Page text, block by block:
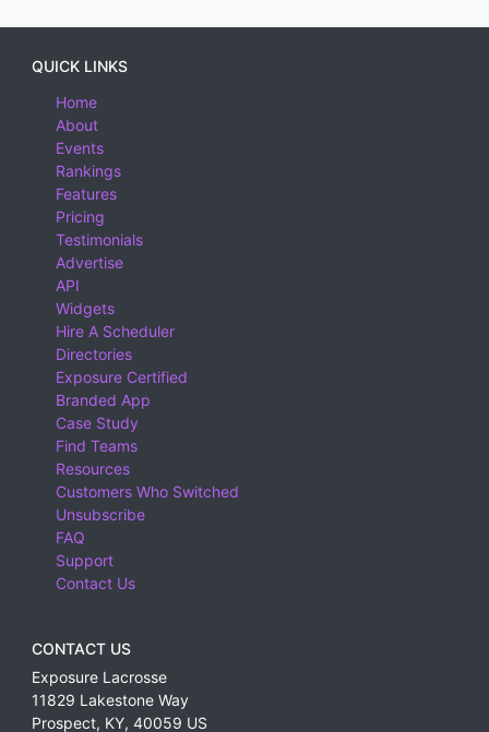
QUICK LINKS
Home
About
Events
Rankings
Features
Pricing
Testimonials
Advertise
API
Widgets
Hire A Scheduler
Directories
Exposure Certified
Branded App
Case Study
Find Teams
Resources
Customers Who Switched
Unsubscribe
FAQ
Support
Contact Us
CONTACT US
Exposure Lacrosse
11829 Lakestone Way
Prospect, KY, 40059 US